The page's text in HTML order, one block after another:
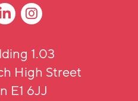
1.03
High Street
E1 6JJ